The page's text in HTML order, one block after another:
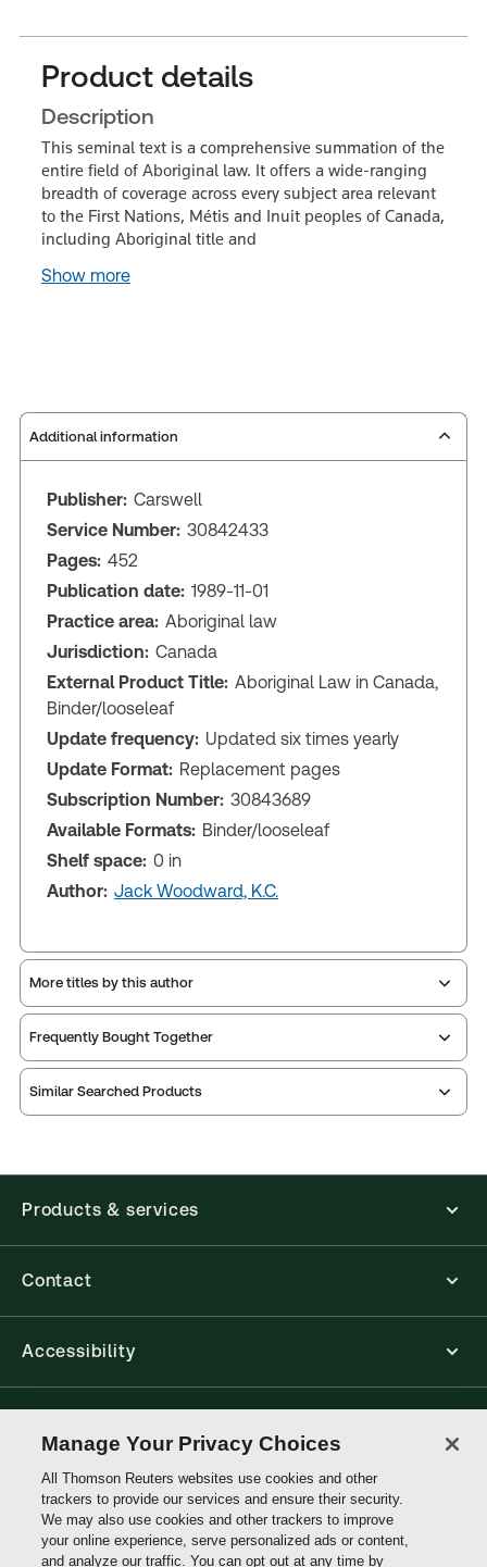
Product details
Description
This seminal text is a comprehensive summation of the
entire field of Aboriginal law. It offers a wide-ranging
breadth of coverage across every subject area relevant
to the First Nations, Métis and Inuit peoples of Canada,
including Aboriginal title and
Show more
Additional information
Publisher: Carswell
Service Number: 30842433
Pages: 452
Publication date: 1989-11-01
Practice area: Aboriginal law
Jurisdiction: Canada
External Product Title: Aboriginal Law in Canada,
Binder/looseleaf
Update frequency: Updated six times yearly
Update Format: Replacement pages
Subscription Number: 30843689
Available Formats: Binder/looseleaf
Shelf space: 0 in
Author: Jack Woodward, K.C.
More titles by this author
Frequently Bought Together
Similar Searched Products
Products & services
Contact
Accessibility
Thomson
Reuters
Manage Your Privacy Choices
All Thomson Reuters websites use cookies and other
trackers to provide our services and ensure their security.
We may also use cookies and other trackers to improve
your online experience, serve personalized ads or content,
and analyze our traffic. You can opt out at any time by